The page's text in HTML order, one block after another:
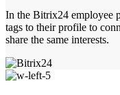
In the Bitrix24 employee
tags to their profile to
share the same interests.